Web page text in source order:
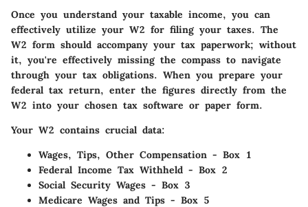
Once you understand your taxable income, you can
effectively utilize your W2 for filing your taxes. The
W2 form should accompany your tax paperwork; without
it, you're effectively missing the compass to navigate
through your tax obligations. When you prepare your
federal tax return, enter the figures directly from the
W2 into your chosen tax software or paper form.
Your W2 contains crucial data:
Wages, Tips, Other Compensation - Box 1
Federal Income Tax Withheld - Box 2
Social Security Wages - Box 3
Medicare Wages and Tips - Box 5